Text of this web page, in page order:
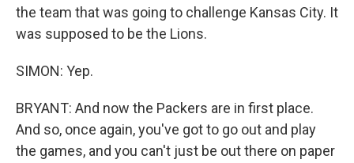
the team that was going to challenge Kansas City. It
was supposed to be the Lions.
SIMON: Yep.
BRYANT: And now the Packers are in first place.
And so, once again, you've got to go out and play
the games, and you can't just be out there on paper